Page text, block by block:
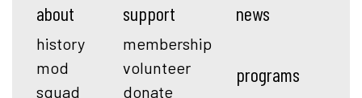
about
history
mod
squad
support
membership
volunteer
donate
news
programs